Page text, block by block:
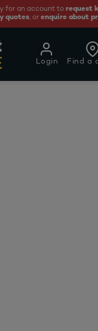
for an account to request
quotes, orenquire about
Find a
Login